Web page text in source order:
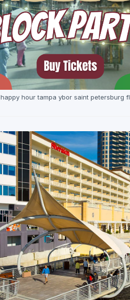
happy hour tampa ybor saint petersburg fl